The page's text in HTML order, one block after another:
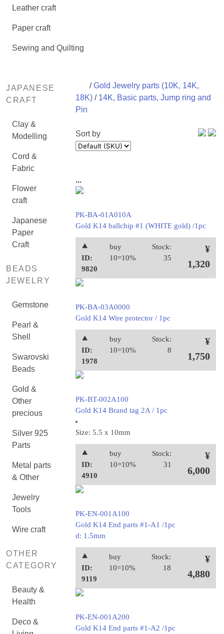
Leather craft
Paper craft
Sewing and Quilting
JAPANESE
CRAFT
Clay &
Modelling
Cord &
Fabric
Flower
craft
Japanese
Paper
Craft
BEADS
JEWELRY
Gemstone
Pearl &
Shell
Swarovski
Beads
Gold &
Other
precious
Silver 925
Parts
Metal parts
& Other
Jewelry
Tools
Wire craft
OTHER
CATEGORY
Beauty &
Health
Deco &
/Gold Jewelry parts (10K, 14K,
18K)/ 14K, Basic parts, Jump ring and
Pin
Sort by
...
PK-BA-01A010A
Gold K14 ballchip #1 (WHITE gold) /1pc
⯅
ID:
9820
buy
10=10%
Stock:
35
¥
1,320
PK-BA-03A0000
Gold K14 Wire protector / 1pc
⯅
ID:
1978
buy
10=10%
Stock:
8
¥
1,750
PK-BT-002A100
Gold K14 Brand tag 2A / 1pc
Size: 5.5 x 10mm
⯅
ID:
4910
buy
10=10%
Stock:
31
¥
6,000
PK-EN-001A100
Gold K14 End parts #1-A1 /1pc
d: 1.5mm
⯅
ID:
9119
buy
10=10%
Stock:
18
¥
4,880
PK-EN-001A200
Gold K14 End parts #1-A2 /1pc